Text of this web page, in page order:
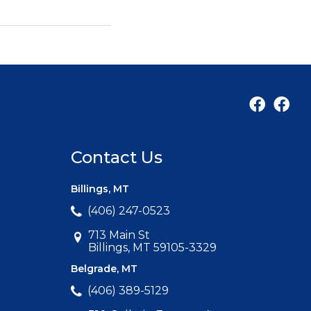
Contact Us
Billings, MT
(406) 247-0523
713 Main St
Billings, MT 59105-3329
Belgrade, MT
(406) 389-5129